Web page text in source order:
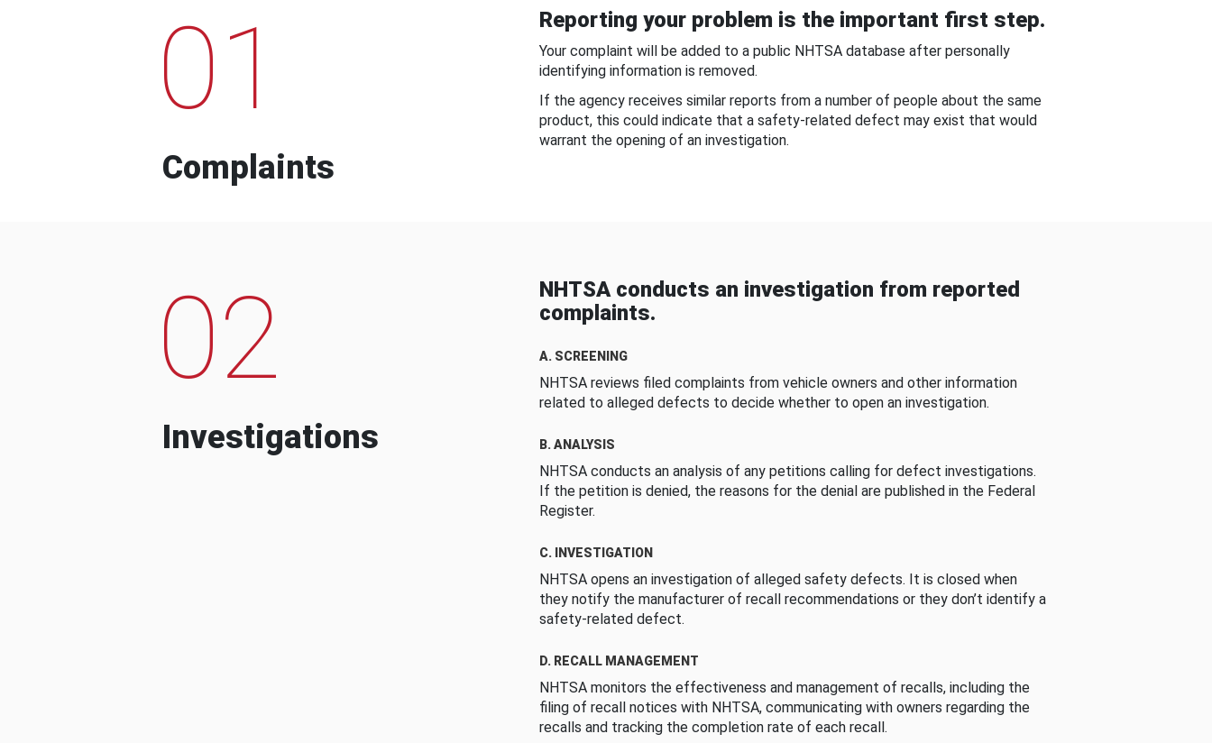
01
Complaints
Reporting your problem is the important first step.
Your complaint will be added to a public NHTSA database after personally
identifying information is removed.
If the agency receives similar reports from a number of people about the same
product, this could indicate that a safety-related defect may exist that would
warrant the opening of an investigation.
02
Investigations
NHTSA conducts an investigation from reported
complaints.
A. SCREENING
NHTSA reviews filed complaints from vehicle owners and other information
related to alleged defects to decide whether to open an investigation.
B. ANALYSIS
NHTSA conducts an analysis of any petitions calling for defect investigations.
If the petition is denied, the reasons for the denial are published in the Federal
Register.
C. INVESTIGATION
NHTSA opens an investigation of alleged safety defects. It is closed when
they notify the manufacturer of recall recommendations or they don’t identify a
safety-related defect.
D. RECALL MANAGEMENT
NHTSA monitors the effectiveness and management of recalls, including the
filing of recall notices with NHTSA, communicating with owners regarding the
recalls and tracking the completion rate of each recall.